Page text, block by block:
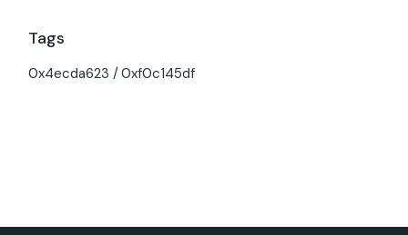
Tags
0x4ecda623 0xf0c145df